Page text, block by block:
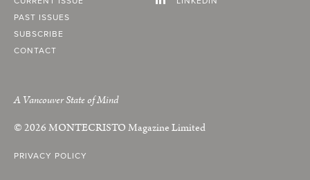
PAST ISSUES
SUBSCRIBE
CONTACT
A Vancouver State of Mind
© 2026MONTECRISTOMagazine Limited
PRIVACY POLICY